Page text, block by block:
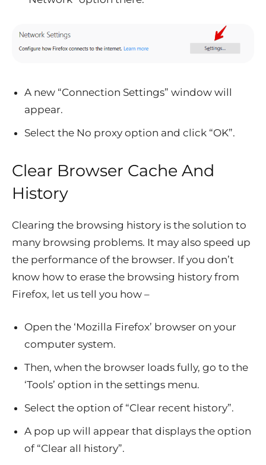
A new “Connection Settings” window will
appear.
Select the No proxy option and click “OK”.
Clear Browser Cache And
History
Clearing the browsing history is the solution to
many browsing problems. It may also speed up
the performance of the browser. If you don’t
know how to erase the browsing history from
Firefox, let us tell you how –
Open the ‘Mozilla Firefox’ browser on your
computer system.
Then, when the browser loads fully, go to the
‘Tools’ option in the settings menu.
Select the option of “Clear recent history”.
A pop up will appear that displays the option
of “Clear all history”.